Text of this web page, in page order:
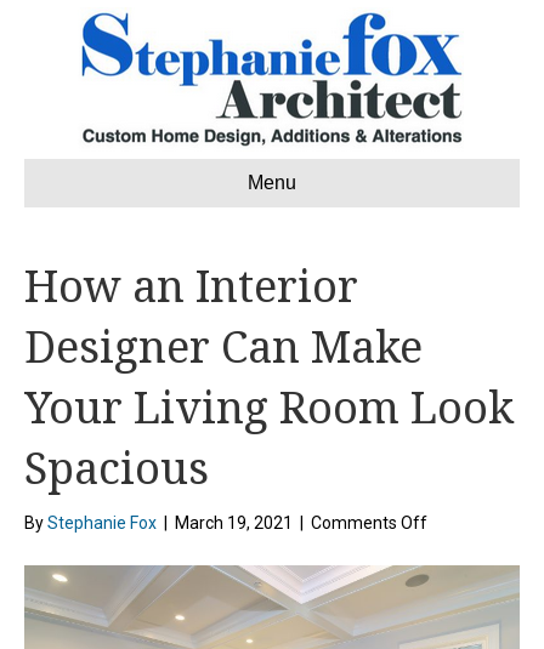
Menu
How an Interior
Designer Can Make
Your Living Room Look
Spacious
ByStephanie Fox March 19, 2021 Comments Offon
an
Interior
Designer
Can